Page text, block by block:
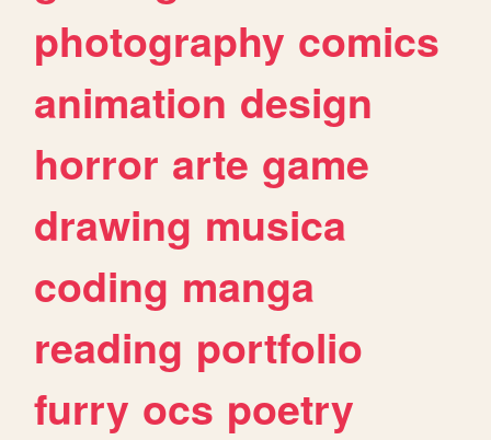
photography comics
animation design
horror arte game
drawing musica
coding manga
reading portfolio
furry ocs poetry